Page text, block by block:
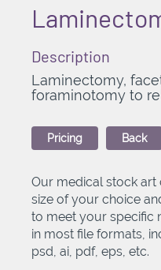
Description
Laminectomy,
foraminotomy to
Pricing Back
Our medical stock art
size of your choice
to meet your specific
in most file formats,
psd, ai, pdf, eps, etc.